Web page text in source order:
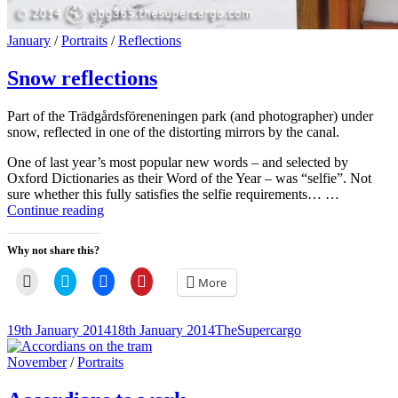
Cat
January /Portraits /Reflections
Snow reflections
Part of the Trädgårdsföreneningen park (and photographer) under
snow, reflected in one of the distorting mirrors by the canal.
One of last year’s most popular new words – and selected by
Oxford Dictionaries as their Word of the Year – was “selfie”. Not
sure whether this fully satisfies the selfie requirements… …
Continue readingSnow
Why not share this?
Click
link
to
a
friend
(Opens
new
Click
to
Twitter
(Opens
in
new
window)
Click
to
Facebook
(Opens
in
new
window)
Click
to
Pinterest
(Opens
in
More
Posted-
on
19th January 201418th January 2014By
Byline
TheSupercargo
Cat
November/Portraits